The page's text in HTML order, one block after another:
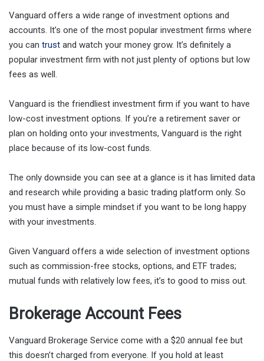
Vanguard offers a wide range of investment options and
accounts. It’s one of the most popular investment firms where
you can trust and watch your money grow. It’s definitely a
popular investment firm with not just plenty of options but low
fees as well.
Vanguard is the friendliest investment firm if you want to have
low-cost investment options. If you’re a retirement saver or
plan on holding onto your investments, Vanguard is the right
place because of its low-cost funds.
The only downside you can see at a glance is it has limited data
and research while providing a basic trading platform only. So
you must have a simple mindset if you want to be long happy
with your investments.
Given Vanguard offers a wide selection of investment options
such as commission-free stocks, options, and ETF trades;
mutual funds with relatively low fees, it’s to good to miss out.
Brokerage Account Fees
Vanguard Brokerage Service come with a $20 annual fee but
this doesn’t charged from everyone. If you hold at least